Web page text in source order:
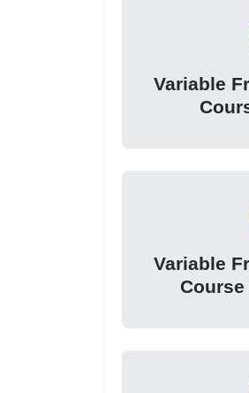
Variable
Variable
Course